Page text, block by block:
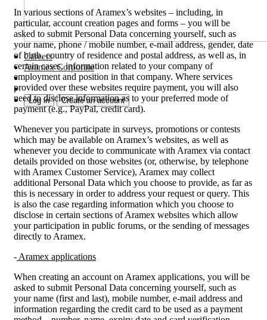
Careers
Aramex Corporate
Log in Create an account
In various sections of Aramex’s websites – including, in
particular, account creation pages and forms – you will be
asked to submit Personal Data concerning yourself, such as
your name, phone / mobile number, e-mail address, gender, date
of birth, country of residence and postal address, as well as, in
certain cases, information related to your company of
employment and position in that company. Where services
provided over these websites require payment, you will also
need to disclose information as to your preferred mode of
payment (e.g., PayPal, credit card).
Whenever you participate in surveys, promotions or contests
which may be available on Aramex’s websites, as well as
whenever you decide to communicate with Aramex via contact
details provided on those websites (or, otherwise, by telephone
with Aramex Customer Service), Aramex may collect
additional Personal Data which you choose to provide, as far as
this is necessary in order to address your request or query. This
is also the case regarding information which you choose to
disclose in certain sections of Aramex websites which allow
your participation in public forums, or the sending of messages
directly to Aramex.
- Aramex applications
When creating an account on Aramex applications, you will be
asked to submit Personal Data concerning yourself, such as
your name (first and last), mobile number, e-mail address and
information regarding the credit card to be used as a payment